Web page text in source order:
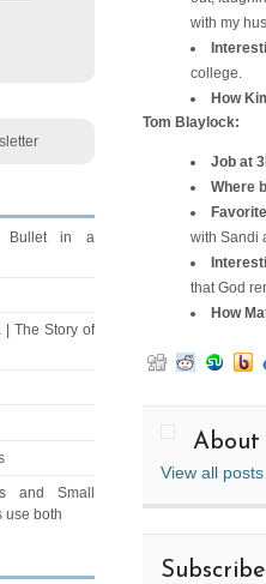
with my
college.
How
Tom Blaylock:
Job at
Where
with Sandi
that God
How
About
View all
Subscribe
Bullet in a
| The Story of
and Small
use both